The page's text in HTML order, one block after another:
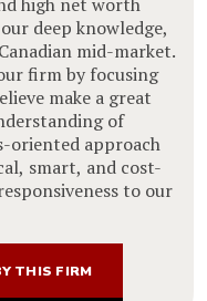
deep knowledge,
mid-market.
firm by focusing
make a great
of
oriented approach
smart, and cost-
to our
THIS FIRM